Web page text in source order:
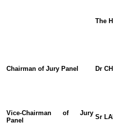
The
Chairman of Jury Panel Dr
Vice-Chairman of Jury
Panel
Sr